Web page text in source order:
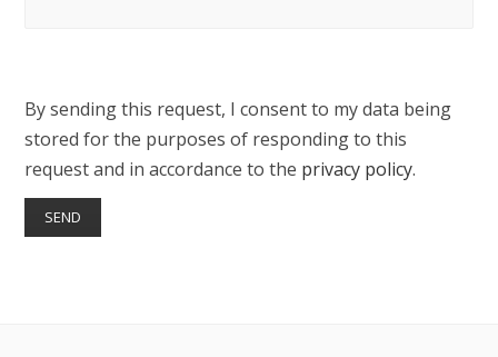
By sending this request, I consent to my data being
stored for the purposes of responding to this
request and in accordance to the privacy policy.